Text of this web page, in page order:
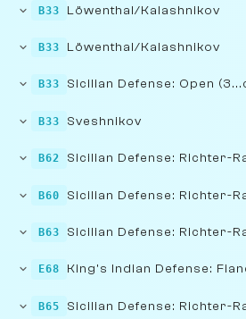
B33 Löwenthal/Kalashnikov
B33 Löwenthal/Kalashnikov
B33 Sicilian Defense: Open
B33 Sveshnikov
B62 Sicilian Defense: Richter-
B60 Sicilian Defense: Richter-
B63 Sicilian Defense: Richter-
E68 King's Indian Defense:
B65 Sicilian Defense: Richter-